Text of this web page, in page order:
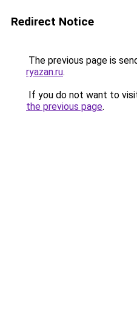
Redirect Notice
The previous page is
ryazan.ru.
If you do not want to
the previous page.